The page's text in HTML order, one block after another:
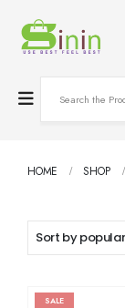
HOME SHOP
SALE